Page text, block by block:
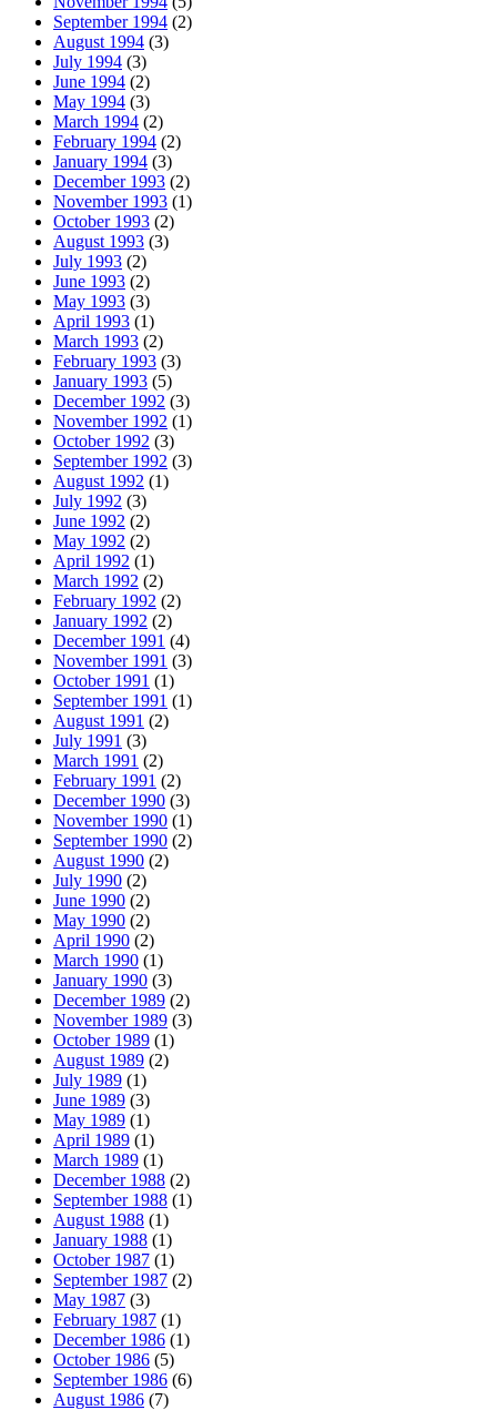
September 1994 (2)
August 1994 (3)
July 1994 (3)
June 1994 (2)
May 1994 (3)
March 1994 (2)
February 1994 (2)
January 1994 (3)
December 1993 (2)
November 1993 (1)
October 1993 (2)
August 1993 (3)
July 1993 (2)
June 1993 (2)
May 1993 (3)
April 1993 (1)
March 1993 (2)
February 1993 (3)
January 1993 (5)
December 1992 (3)
November 1992 (1)
October 1992 (3)
September 1992 (3)
August 1992 (1)
July 1992 (3)
June 1992 (2)
May 1992 (2)
April 1992 (1)
March 1992 (2)
February 1992 (2)
January 1992 (2)
December 1991 (4)
November 1991 (3)
October 1991 (1)
September 1991 (1)
August 1991 (2)
July 1991 (3)
March 1991 (2)
February 1991 (2)
December 1990 (3)
November 1990 (1)
September 1990 (2)
August 1990 (2)
July 1990 (2)
June 1990 (2)
May 1990 (2)
April 1990 (2)
March 1990 (1)
January 1990 (3)
December 1989 (2)
November 1989 (3)
October 1989 (1)
August 1989 (2)
July 1989 (1)
June 1989 (3)
May 1989 (1)
April 1989 (1)
March 1989 (1)
December 1988 (2)
September 1988 (1)
August 1988 (1)
January 1988 (1)
October 1987 (1)
September 1987 (2)
May 1987 (3)
February 1987 (1)
December 1986 (1)
October 1986 (5)
September 1986 (6)
August 1986 (7)